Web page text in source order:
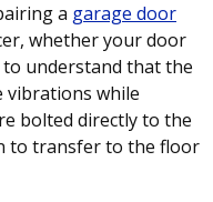
a garage door
whether your door
understand that the
vibrations while
bolted directly to the
to transfer to the floor